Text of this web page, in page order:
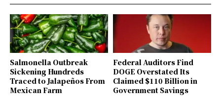
Salmonella Outbreak
Sickening Hundreds
Traced to Jalapeños From
Mexican Farm
Federal Auditors Find
DOGE Overstated Its
Claimed $110 Billion in
Government Savings